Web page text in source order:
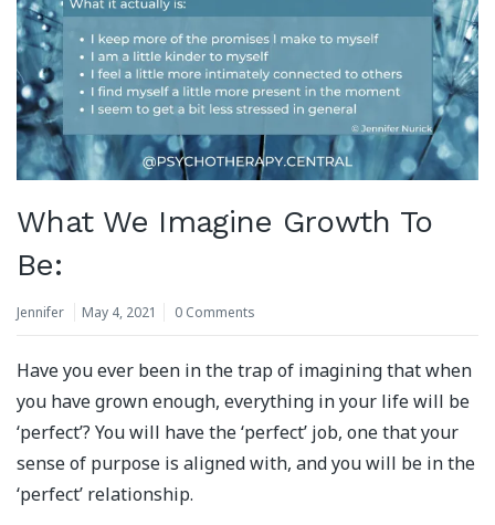
What We Imagine Growth To
Be:
Jennifer May 4, 2021 0 Comments
Have you ever been in the trap of imagining that when
you have grown enough, everything in your life will be
‘perfect’? You will have the ‘perfect’ job, one that your
sense of purpose is aligned with, and you will be in the
‘perfect’ relationship.